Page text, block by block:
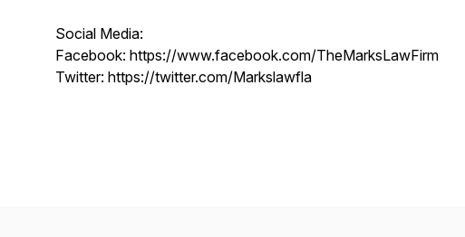
Social Media:
Facebook: https://www.facebook.com/TheMarksLawFirm
Twitter: https://twitter.com/Markslawfla